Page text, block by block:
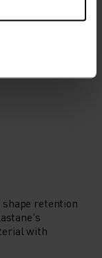
retention
with